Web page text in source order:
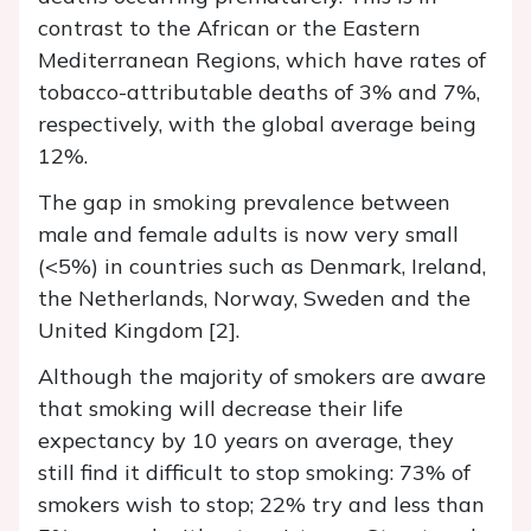
contrast to the African or the Eastern
Mediterranean Regions, which have rates of
tobacco-attributable deaths of 3% and 7%,
respectively, with the global average being
12%.
The gap in smoking prevalence between
male and female adults is now very small
(<5%) in countries such as Denmark, Ireland,
the Netherlands, Norway, Sweden and the
United Kingdom [2].
Although the majority of smokers are aware
that smoking will decrease their life
expectancy by 10 years on average, they
still find it difficult to stop smoking: 73% of
smokers wish to stop; 22% try and less than